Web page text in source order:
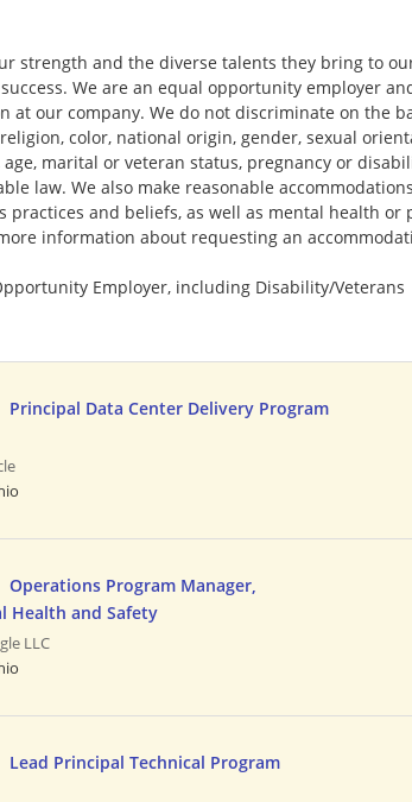
strength and the diverse talents they bring to
We are an equal opportunity employer
at our company. We do not discriminate on the
color, national origin, gender, sexual
marital or veteran status, pregnancy or
law. We also make reasonable
practices and beliefs, as well as mental health or
information about requesting an
Employer, including Disability/Veterans
Principal Data Center Delivery Program
Operations Program Manager,
Health and Safety
LLC
Lead Principal Technical Program